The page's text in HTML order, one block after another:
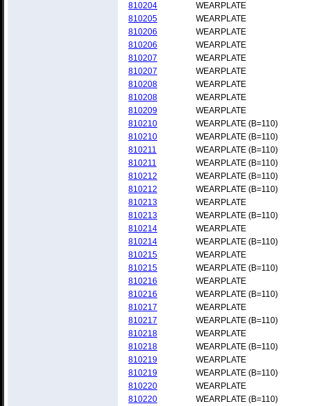
810204
WEARPLATE
810205
WEARPLATE
810206
WEARPLATE
810206
WEARPLATE
810207
WEARPLATE
810207
WEARPLATE
810208
WEARPLATE
810208
WEARPLATE
810209
WEARPLATE
810210
WEARPLATE (B=110)
810210
WEARPLATE (B=110)
810211
WEARPLATE (B=110)
810211
WEARPLATE (B=110)
810212
WEARPLATE (B=110)
810212
WEARPLATE (B=110)
810213
WEARPLATE
810213
WEARPLATE (B=110)
810214
WEARPLATE
810214
WEARPLATE (B=110)
810215
WEARPLATE
810215
WEARPLATE (B=110)
810216
WEARPLATE
810216
WEARPLATE (B=110)
810217
WEARPLATE
810217
WEARPLATE (B=110)
810218
WEARPLATE
810218
WEARPLATE (B=110)
810219
WEARPLATE
810219
WEARPLATE (B=110)
810220
WEARPLATE
810220
WEARPLATE (B=110)